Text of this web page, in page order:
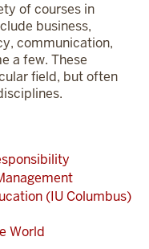
of courses in
business,
communication,
a few. These
field, but often
(IU Columbus)
World